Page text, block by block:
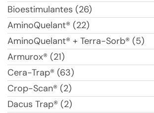
Bioestimulantes (26)
AminoQuelant® (22)
AminoQuelant® + Terra-Sorb® (5)
Armurox® (21)
Cera-Trap® (63)
Crop-Scan® (2)
Dacus Trap® (2)